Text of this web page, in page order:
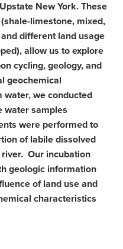
New York. These
limestone, mixed,
different land usage
allow us to explore
cycling, geology, and
geochemical
we conducted
water samples
were performed to
of labile dissolved
river. Our incubation
geologic information
of land use and
characteristics